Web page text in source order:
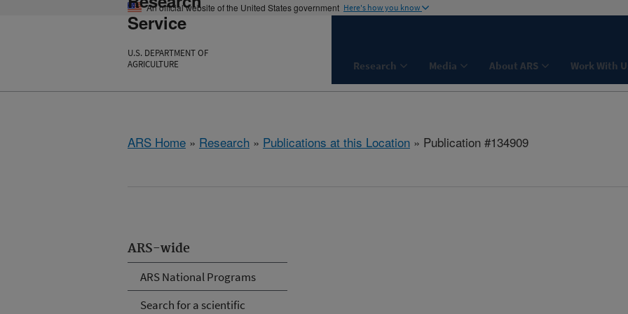
An official website of the United States government Here's how you know
Service
U.S. DEPARTMENT OF
AGRICULTURE
Research Media About ARS Work With
ARS Home » Research » Publications at this Location » Publication #134909
ARS-wide
ARS National Programs
Search for a scientific